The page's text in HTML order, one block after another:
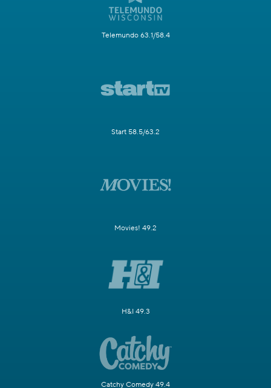
Telemundo 63.1/58.4
Start 58.5/63.2
Movies! 49.2
H&I 49.3
Catchy Comedy 49.4